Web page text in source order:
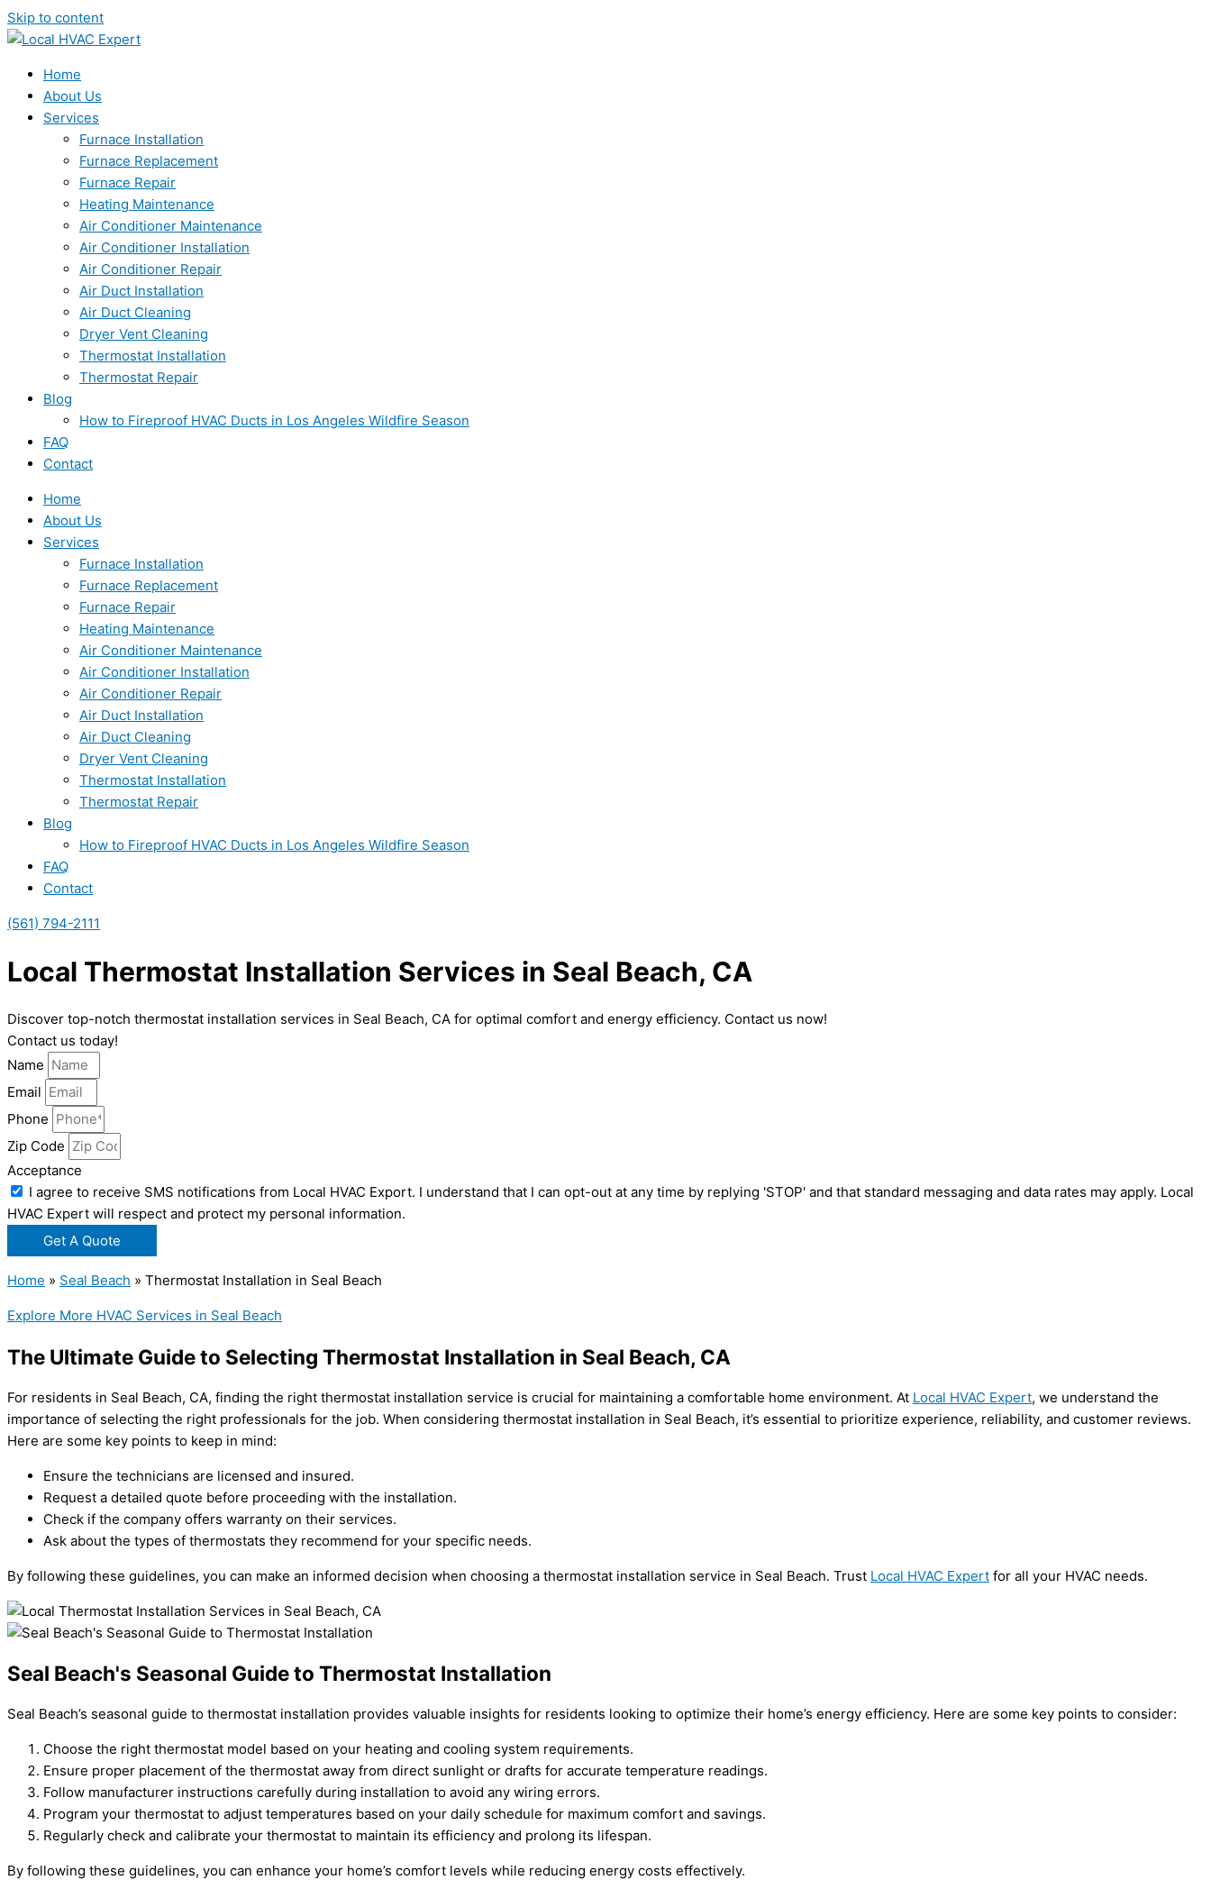
Skip to content
Home
About Us
Services
Furnace Installation
Furnace Replacement
Furnace Repair
Heating Maintenance
Air Conditioner Maintenance
Air Conditioner Installation
Air Conditioner Repair
Air Duct Installation
Air Duct Cleaning
Dryer Vent Cleaning
Thermostat Installation
Thermostat Repair
Blog
How to Fireproof HVAC Ducts in Los Angeles Wildfire Season
FAQ
Contact
Home
About Us
Services
Furnace Installation
Furnace Replacement
Furnace Repair
Heating Maintenance
Air Conditioner Maintenance
Air Conditioner Installation
Air Conditioner Repair
Air Duct Installation
Air Duct Cleaning
Dryer Vent Cleaning
Thermostat Installation
Thermostat Repair
Blog
How to Fireproof HVAC Ducts in Los Angeles Wildfire Season
FAQ
Contact
(561) 794-2111
Local Thermostat Installation Services in Seal Beach, CA
Discover top-notch thermostat installation services in Seal Beach, CA for optimal comfort and energy efficiency. Contact us now!
Contact us today!
Name
Email
Phone
Zip Code
Acceptance
I agree to receive SMS notifications from Local HVAC Export. I understand that I can opt-out at any time by replying 'STOP' and that standard messaging and data rates may apply. Local
HVAC Expert will respect and protect my personal information.
Get A Quote
Home » Seal Beach » Thermostat Installation in Seal Beach
Explore More HVAC Services in Seal Beach
The Ultimate Guide to Selecting Thermostat Installation in Seal Beach, CA
For residents in Seal Beach, CA, finding the right thermostat installation service is crucial for maintaining a comfortable home environment. At Local HVAC Expert, we understand the
importance of selecting the right professionals for the job. When considering thermostat installation in Seal Beach, it’s essential to prioritize experience, reliability, and customer reviews.
Here are some key points to keep in mind:
Ensure the technicians are licensed and insured.
Request a detailed quote before proceeding with the installation.
Check if the company offers warranty on their services.
Ask about the types of thermostats they recommend for your specific needs.
By following these guidelines, you can make an informed decision when choosing a thermostat installation service in Seal Beach. Trust Local HVAC Expert for all your HVAC needs.
Seal Beach's Seasonal Guide to Thermostat Installation
Seal Beach’s seasonal guide to thermostat installation provides valuable insights for residents looking to optimize their home’s energy efficiency. Here are some key points to consider:
Choose the right thermostat model based on your heating and cooling system requirements.
Ensure proper placement of the thermostat away from direct sunlight or drafts for accurate temperature readings.
Follow manufacturer instructions carefully during installation to avoid any wiring errors.
Program your thermostat to adjust temperatures based on your daily schedule for maximum comfort and savings.
Regularly check and calibrate your thermostat to maintain its efficiency and prolong its lifespan.
By following these guidelines, you can enhance your home’s comfort levels while reducing energy costs effectively.